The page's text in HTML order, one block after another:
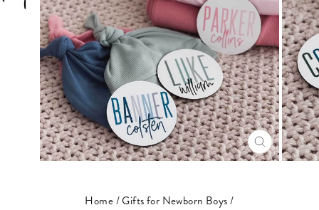
CLOSE
(ESC)
Home/Gifts for Newborn Boys/